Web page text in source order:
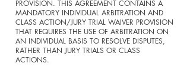
PROVISION. THIS AGREEMENT CONTAINS A
MANDATORY INDIVIDUAL ARBITRATION AND
CLASS ACTION/JURY TRIAL WAIVER PROVISION
THAT REQUIRES THE USE OF ARBITRATION ON
AN INDIVIDUAL BASIS TO RESOLVE DISPUTES,
RATHER THAN JURY TRIALS OR CLASS
ACTIONS.